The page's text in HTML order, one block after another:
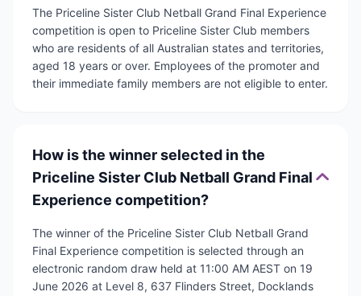
The Priceline Sister Club Netball Grand Final Experience
competition is open to Priceline Sister Club members
who are residents of all Australian states and territories,
aged 18 years or over. Employees of the promoter and
their immediate family members are not eligible to enter.
How is the winner selected in the
Priceline Sister Club Netball Grand Final
Experience competition?
The winner of the Priceline Sister Club Netball Grand
Final Experience competition is selected through an
electronic random draw held at 11:00 AM AEST on 19
June 2026 at Level 8, 637 Flinders Street, Docklands